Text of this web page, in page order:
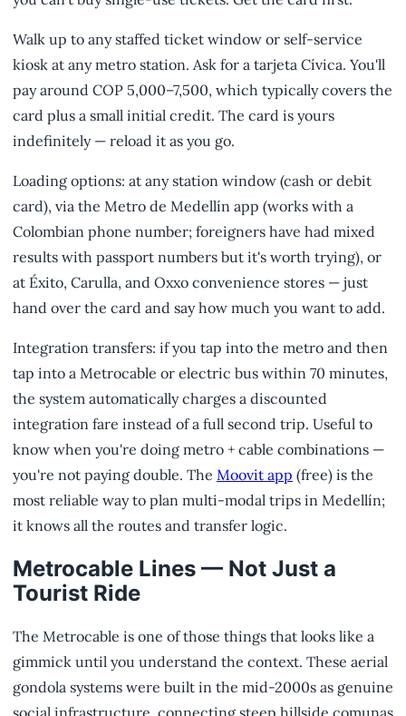
Walk up to any staffed ticket window or self-service
kiosk at any metro station. Ask for a tarjeta Cívica. You'll
pay around COP 5,000–7,500, which typically covers the
card plus a small initial credit. The card is yours
indefinitely — reload it as you go.
Loading options: at any station window (cash or debit
card), via the Metro de Medellín app (works with a
Colombian phone number; foreigners have had mixed
results with passport numbers but it's worth trying), or
at Éxito, Carulla, and Oxxo convenience stores — just
hand over the card and say how much you want to add.
Integration transfers: if you tap into the metro and then
tap into a Metrocable or electric bus within 70 minutes,
the system automatically charges a discounted
integration fare instead of a full second trip. Useful to
know when you're doing metro + cable combinations —
you're not paying double. The Moovit app (free) is the
most reliable way to plan multi-modal trips in Medellín;
it knows all the routes and transfer logic.
Metrocable Lines — Not Just a
Tourist Ride
The Metrocable is one of those things that looks like a
gimmick until you understand the context. These aerial
gondola systems were built in the mid-2000s as genuine
social infrastructure, connecting steep hillside comunas